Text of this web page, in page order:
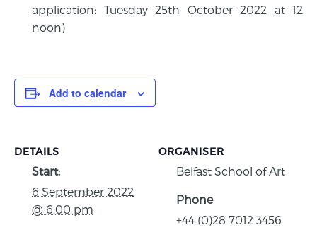
application: Tuesday 25th October 2022 at 12
noon)
Add to calendar
DETAILS
Start:
6 September 2022
@ 6:00 pm
ORGANISER
Belfast School of Art
Phone
+44 (0)28 7012 3456